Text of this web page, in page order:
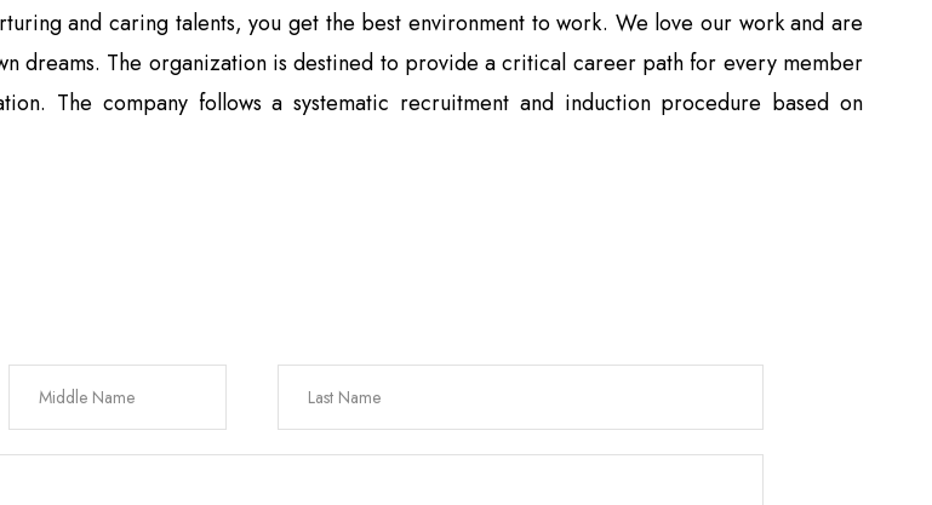
and caring talents, you get the best environment to work. We love our work and are
dreams. The organization is destined to provide a critical career path for every member
The company follows a systematic recruitment and induction procedure based on